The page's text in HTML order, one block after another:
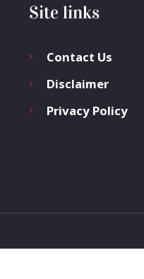
Site links
Contact Us
Disclaimer
Privacy Policy